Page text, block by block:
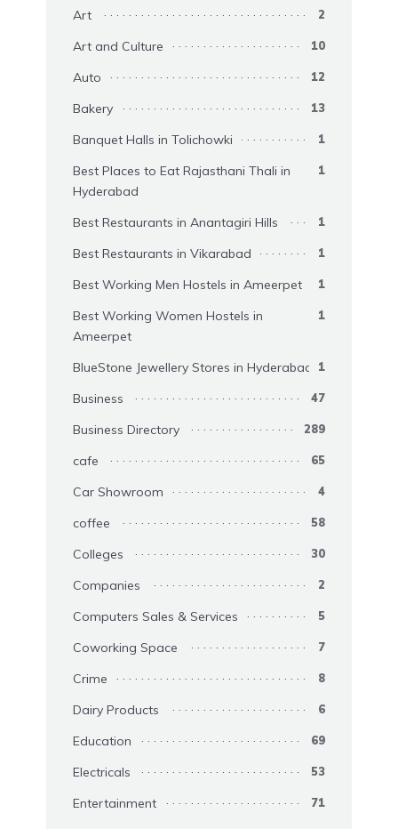
Art 2
Art and Culture 10
Auto 12
Bakery 13
Banquet Halls in Tolichowki 1
Best Places to Eat Rajasthani Thali in
Hyderabad
1
Best Restaurants in Anantagiri Hills 1
Best Restaurants in Vikarabad 1
Best Working Men Hostels in Ameerpet 1
Best Working Women Hostels in
Ameerpet
1
BlueStone Jewellery Stores in Hyderabad 1
Business 47
Business Directory 289
cafe 65
Car Showroom 4
coffee 58
Colleges 30
Companies 2
Computers Sales & Services 5
Coworking Space 7
Crime 8
Dairy Products 6
Education 69
Electricals 53
Entertainment 71